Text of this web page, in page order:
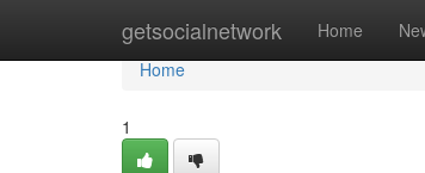
getsocialnetwork Home
Home
Home
1